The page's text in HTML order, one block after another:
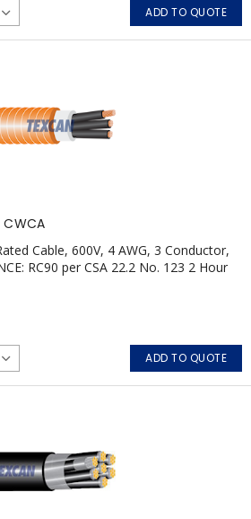
ADD TO QUOTE
CWCA
Cable, 600V, 4 AWG, 3 Conductor,
RC90 per CSA 22.2 No. 123 2 Hour
Tunnel applications Single
emergency systems, exhaust
elevators, fire alarm, egress
activation, lighting, and signage.
ADD TO QUOTE